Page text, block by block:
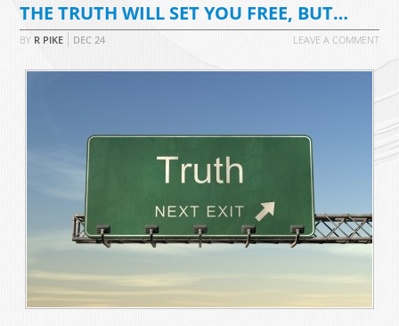
THE TRUTH WILL SET YOU FREE, BUT…
BY R PIKE LEAVE A COMMENT
DEC 24